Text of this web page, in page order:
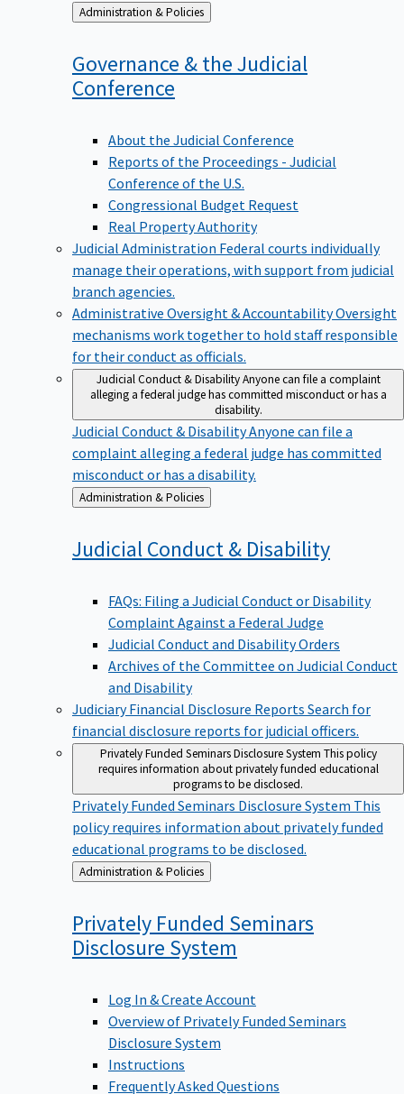
Back
to
Administration & Policies
Governance & the Judicial
Conference
About the Judicial Conference
Reports of the Proceedings - Judicial
Conference of the U.S.
Congressional Budget Request
Real Property Authority
Judicial Administration Federal courts individually
manage their operations, with support from judicial
branch agencies.
Administrative Oversight & AccountabilityOversight
mechanisms work together to hold staff responsible
for their conduct as officials.
Judicial Conduct & DisabilityAnyone can file a complaint
alleging a federal judge has committed misconduct or has a
disability.
Judicial Conduct & DisabilityAnyone can file a
complaint alleging a federal judge has committed
misconduct or has a disability.
Back
to
Administration & Policies
Judicial Conduct & Disability
FAQs: Filing a Judicial Conduct or Disability
Complaint Against a Federal Judge
Judicial Conduct and Disability Orders
Archives of the Committee on Judicial Conduct
and Disability
Judiciary Financial Disclosure Reports Search for
financial disclosure reports for judicial officers.
Privately Funded Seminars Disclosure System This policy
requires information about privately funded educational
programs to be disclosed.
Privately Funded Seminars Disclosure System This
policy requires information about privately funded
educational programs to be disclosed.
Back
to
Administration & Policies
Privately Funded Seminars
Disclosure System
Log In & Create Account
Overview of Privately Funded Seminars
Disclosure System
Instructions
Frequently Asked Questions